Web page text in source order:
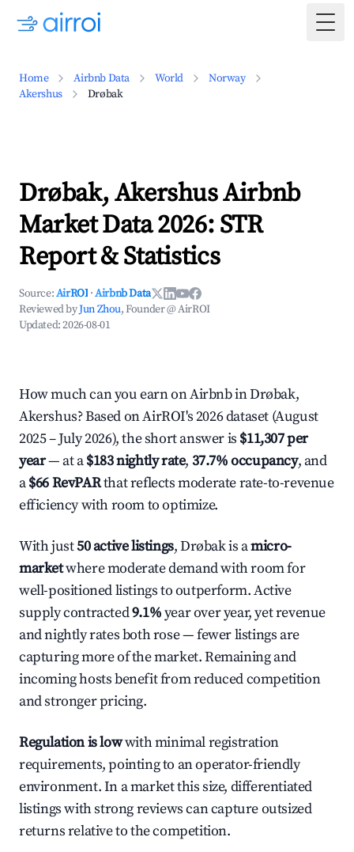
Home Airbnb Data World
Norway
Akershus
Drøbak
Drøbak, Akershus Airbnb
Market Data 2026: STR
Report & Statistics
Source:AirROI ·Airbnb Data
Reviewed byJun Zhou, Founder @ AirROI
Updated:2026-08-01
How much can you earn on Airbnb in Drøbak,
Akershus? Based on AirROI's 2026 dataset (August
2025 – July 2026), the short answer is $11,307 per
year— at a$183 nightly rate, 37.7% occupancy, and
a$66 RevPARthat reflects moderate rate-to-revenue
efficiency with room to optimize.
With just50 active listings, Drøbak is amicro-
marketwhere moderate demand with room for
well-positioned listings to outperform. Active
supply contracted9.1%year over year, yet revenue
and nightly rates both rose — fewer listings are
capturing more of the market. Remaining and
incoming hosts benefit from reduced competition
and stronger pricing.
Regulation is lowwith minimal registration
requirements, pointing to an operator-friendly
environment. In a market this size, differentiated
listings with strong reviews can capture outsized
returns relative to the competition.